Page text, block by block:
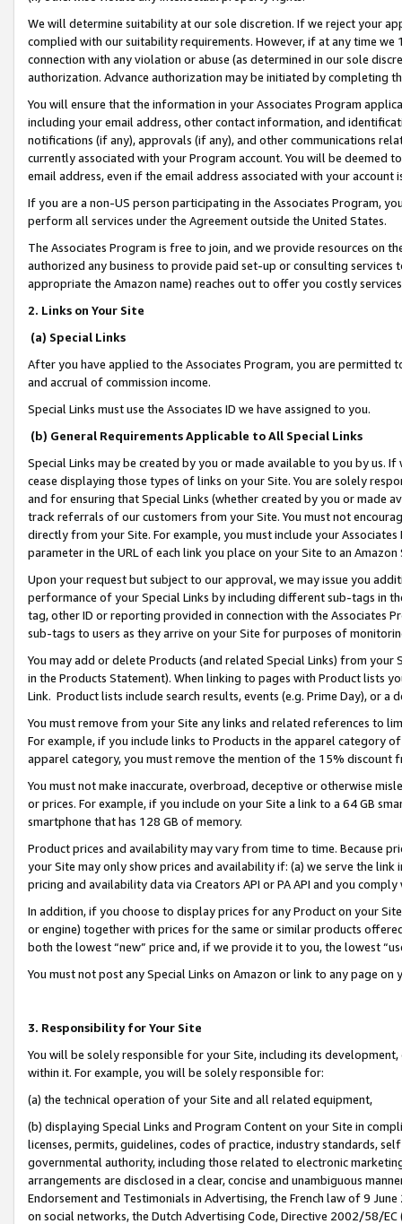
We will determine suitability at our sole discretion. If we reject your
complied with our suitability requirements. However, if at any time
connection with any violation or abuse (as determined in our sole
authorization. Advance authorization may be initiated by completing
You will ensure that the information in your Associates Program
including your email address, other contact information, and
notifications (if any), approvals (if any), and other communications
currently associated with your Program account. You will be deemed
email address, even if the email address associated with your account
If you are a non-US person participating in the Associates Program,
perform all services under the Agreement outside the United States.
The Associates Program is free to join, and we provide resources on
authorized any business to provide paid set-up or consulting
appropriate the Amazon name) reaches out to offer you costly
2. Links on Your Site
(a) Special Links
After you have applied to the Associates Program, you are permitted
and accrual of commission income.
Special Links must use the Associates ID we have assigned to you.
(b) General Requirements Applicable to All Special Links
Special Links may be created by you or made available to you by us.
cease displaying those types of links on your Site. You are solely
and for ensuring that Special Links (whether created by you or
track referrals of our customers from your Site. You must not
directly from your Site. For example, you must include your
parameter in the URL of each link you place on your Site to an
Upon your request but subject to our approval, we may issue you
performance of your Special Links by including different sub-tags in
tag, other ID or reporting provided in connection with the Associates
sub-tags to users as they arrive on your Site for purposes of
You may add or delete Products (and related Special Links) from
in the Products Statement). When linking to pages with Product lists
Link. Product lists include search results, events (e.g. Prime Day), or a
You must remove from your Site any links and related references to
For example, if you include links to Products in the apparel category
apparel category, you must remove the mention of the 15% discount
You must not make inaccurate, overbroad, deceptive or otherwise
or prices. For example, if you include on your Site a link to a 64 GB
smartphone that has 128 GB of memory.
Product prices and availability may vary from time to time. Because
your Site may only show prices and availability if: (a) we serve the
pricing and availability data via Creators API or PA API and you
In addition, if you choose to display prices for any Product on your
or engine) together with prices for the same or similar products
both the lowest “new” price and, if we provide it to you, the lowest
You must not post any Special Links on Amazon or link to any page
3. Responsibility for Your Site
You will be solely responsible for your Site, including its
within it. For example, you will be solely responsible for:
(a) the technical operation of your Site and all related equipment,
(b) displaying Special Links and Program Content on your Site in
licenses, permits, guidelines, codes of practice, industry standards,
governmental authority, including those related to electronic
arrangements are disclosed in a clear, concise and unambiguous
Endorsement and Testimonials in Advertising, the French law of 9
on social networks, the Dutch Advertising Code, Directive 2002/58/